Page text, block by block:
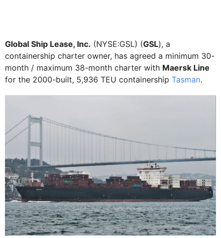
Global Ship Lease, Inc. (NYSE:GSL) (GSL), a
containership charter owner, has agreed a minimum 30-
month / maximum 38-month charter with Maersk Line
for the 2000-built, 5,936 TEU containership Tasman.